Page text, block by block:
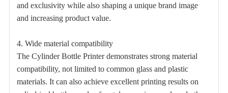
and exclusivity while also shaping a unique brand image
and increasing product value.
4. Wide material compatibility
The Cylinder Bottle Printer demonstrates strong material
compatibility, not limited to common glass and plastic
materials. It can also achieve excellent printing results on